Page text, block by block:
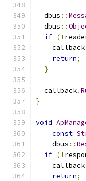
  dbus
::
  dbus
::
if (!
    callback
return;
}
  callback
.
}
void
const
    dbus
::
if (!
    callback
return;